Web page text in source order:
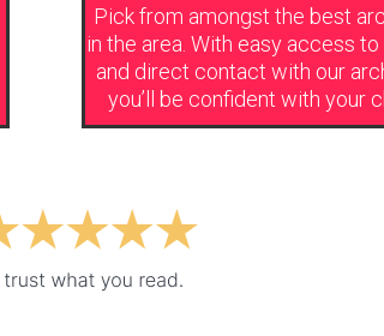
Pick from amongst the best
in the area. With easy access
and direct contact with our
you’ll be confident with your